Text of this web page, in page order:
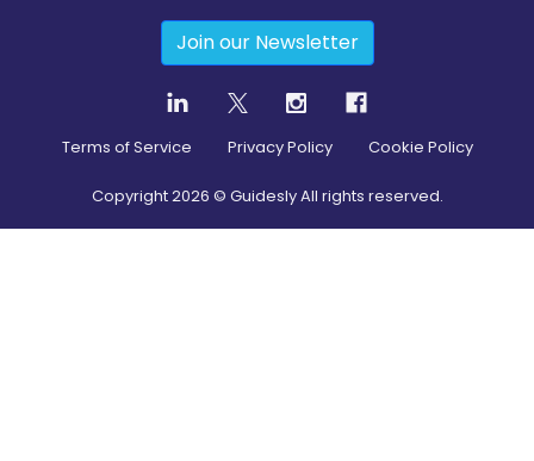
Join our Newsletter
Terms of Service Privacy Policy Cookie Policy
Copyright2026 © Guidesly All rights reserved.